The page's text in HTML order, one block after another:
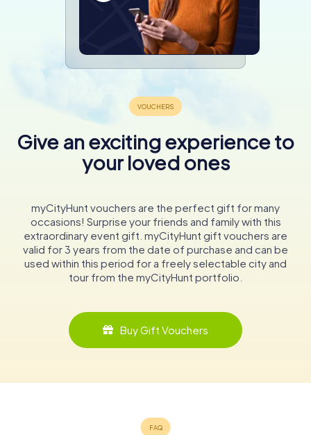
Give an exciting experience to
your loved ones
myCityHunt vouchers are the perfect gift for many
occasions! Surprise your friends and family with this
extraordinary event gift. myCityHunt gift vouchers are
valid for 3 years from the date of purchase and can be
used within this period for a freely selectable city and
tour from the myCityHunt portfolio.
Buy Gift Vouchers